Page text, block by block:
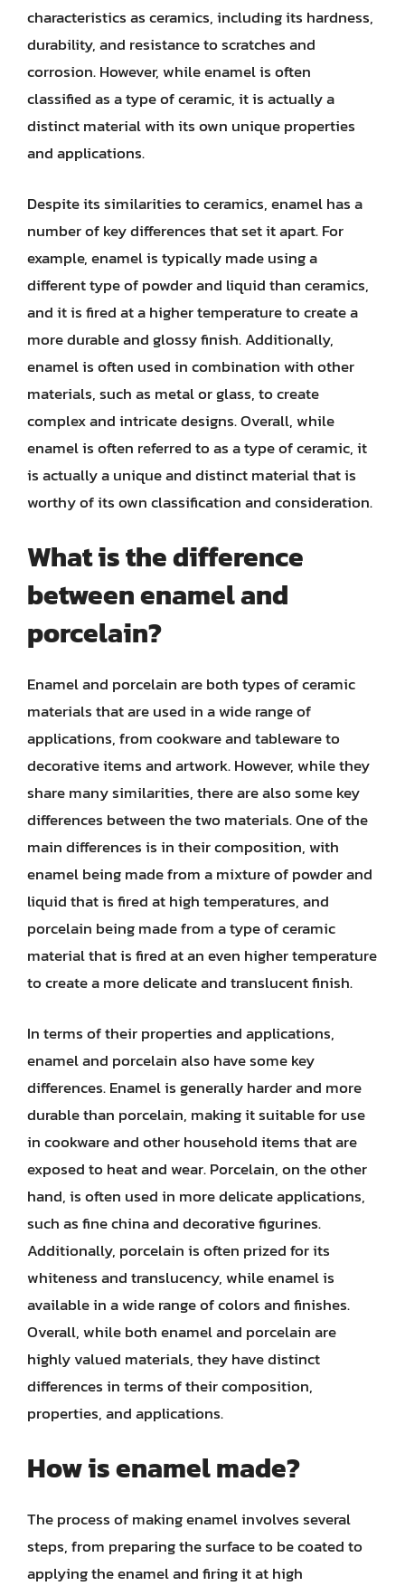
characteristics as ceramics, including its hardness,
durability, and resistance to scratches and
corrosion. However, while enamel is often
classified as a type of ceramic, it is actually a
distinct material with its own unique properties
and applications.
Despite its similarities to ceramics, enamel has a
number of key differences that set it apart. For
example, enamel is typically made using a
different type of powder and liquid than ceramics,
and it is fired at a higher temperature to create a
more durable and glossy finish. Additionally,
enamel is often used in combination with other
materials, such as metal or glass, to create
complex and intricate designs. Overall, while
enamel is often referred to as a type of ceramic, it
is actually a unique and distinct material that is
worthy of its own classification and consideration.
What is the difference
between enamel and
porcelain?
Enamel and porcelain are both types of ceramic
materials that are used in a wide range of
applications, from cookware and tableware to
decorative items and artwork. However, while they
share many similarities, there are also some key
differences between the two materials. One of the
main differences is in their composition, with
enamel being made from a mixture of powder and
liquid that is fired at high temperatures, and
porcelain being made from a type of ceramic
material that is fired at an even higher temperature
to create a more delicate and translucent finish.
In terms of their properties and applications,
enamel and porcelain also have some key
differences. Enamel is generally harder and more
durable than porcelain, making it suitable for use
in cookware and other household items that are
exposed to heat and wear. Porcelain, on the other
hand, is often used in more delicate applications,
such as fine china and decorative figurines.
Additionally, porcelain is often prized for its
whiteness and translucency, while enamel is
available in a wide range of colors and finishes.
Overall, while both enamel and porcelain are
highly valued materials, they have distinct
differences in terms of their composition,
properties, and applications.
How is enamel made?
The process of making enamel involves several
steps, from preparing the surface to be coated to
applying the enamel and firing it at high